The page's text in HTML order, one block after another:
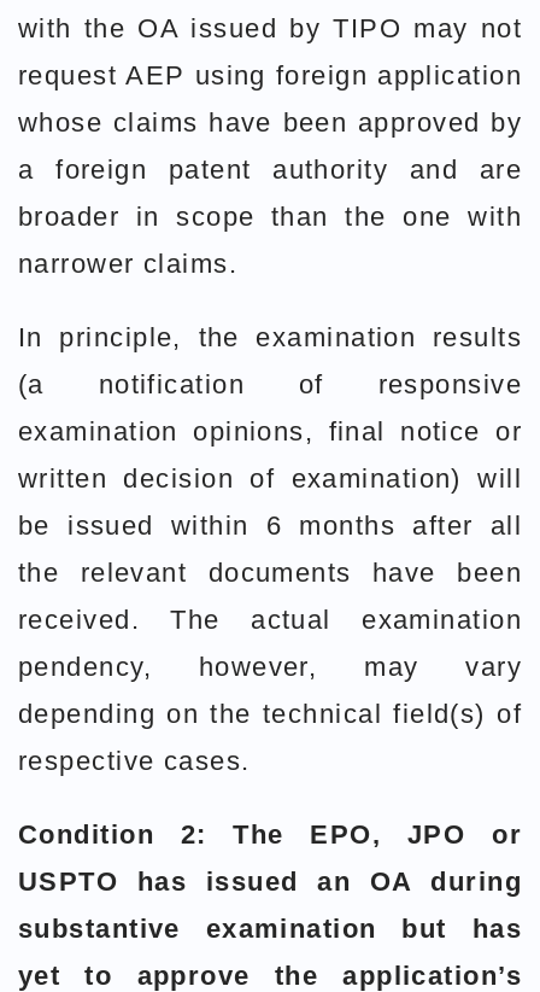
with the OA issued by TIPO may not
request AEP using foreign application
whose claims have been approved by
a foreign patent authority and are
broader in scope than the one with
narrower claims.
In principle, the examination results
(a notification of responsive
examination opinions, final notice or
written decision of examination) will
be issued within 6 months after all
the relevant documents have been
received. The actual examination
pendency, however, may vary
depending on the technical field(s) of
respective cases.
Condition 2: The EPO, JPO or
USPTO has issued an OA during
substantive examination but has
yet to approve the application’s